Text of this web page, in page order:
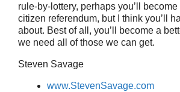
rule-by-lottery, perhaps you’ll
citizen referendum, but I think you’ll
about. Best of all, you’ll become a
we need all of those we can get.
Steven Savage
www.StevenSavage.com